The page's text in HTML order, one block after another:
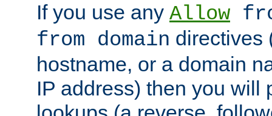
If you use any Allow
from domain directives
hostname, or a domain
IP address) then you will